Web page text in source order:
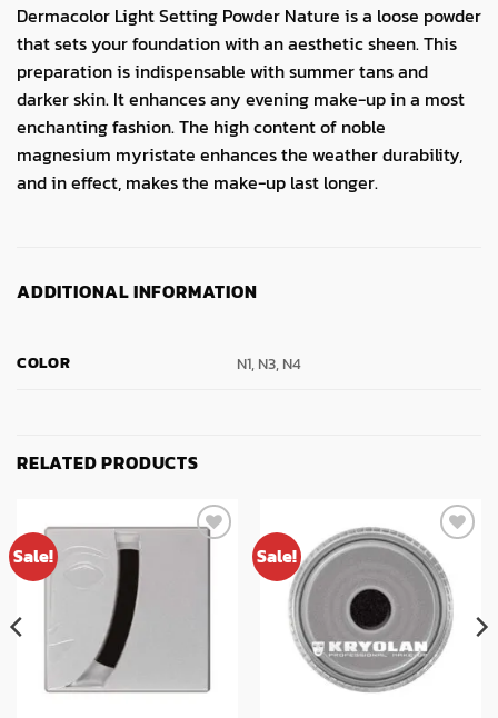
Dermacolor Light Setting Powder Nature is a loose powder
that sets your foundation with an aesthetic sheen. This
preparation is indispensable with summer tans and
darker skin. It enhances any evening make-up in a most
enchanting fashion. The high content of noble
magnesium myristate enhances the weather durability,
and in effect, makes the make-up last longer.
ADDITIONAL INFORMATION
COLOR N1, N3, N4
RELATED PRODUCTS
Sale! Sale!